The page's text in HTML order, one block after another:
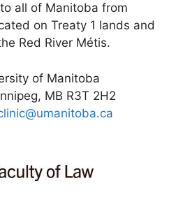
all of Manitoba from
on Treaty 1 lands and
Red River Métis.
of Manitoba
MB R3T 2H2